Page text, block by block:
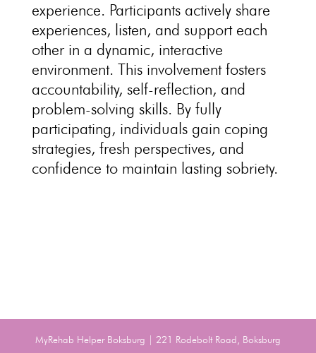
experience. Participants actively share
experiences, listen, and support each
other in a dynamic, interactive
environment. This involvement fosters
accountability, self-reflection, and
problem-solving skills. By fully
participating, individuals gain coping
strategies, fresh perspectives, and
confidence to maintain lasting sobriety.
MyRehab Helper Boksburg | 221 Rodebolt Road, Boksburg